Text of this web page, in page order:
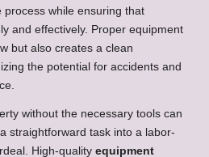
while ensuring that
and effectively. Proper equipment
but also creates a clean
the potential for accidents and
without the necessary tools can
straightforward task into a labor-
High-quality equipment